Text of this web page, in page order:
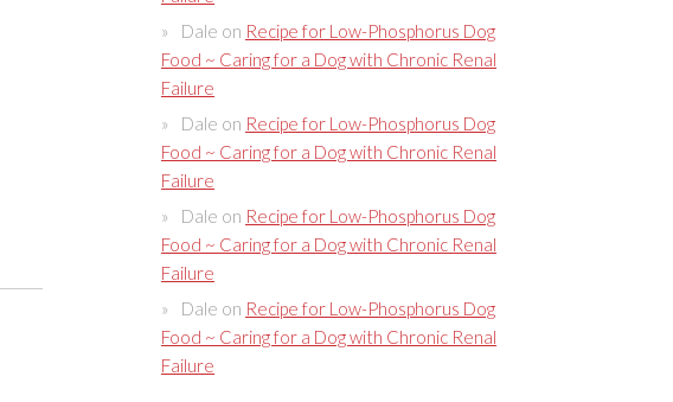
Dale on Recipe for Low-Phosphorus Dog
Food ~ Caring for a Dog with Chronic Renal
Failure
Dale on Recipe for Low-Phosphorus Dog
Food ~ Caring for a Dog with Chronic Renal
Failure
Dale on Recipe for Low-Phosphorus Dog
Food ~ Caring for a Dog with Chronic Renal
Failure
Dale on Recipe for Low-Phosphorus Dog
Food ~ Caring for a Dog with Chronic Renal
Failure